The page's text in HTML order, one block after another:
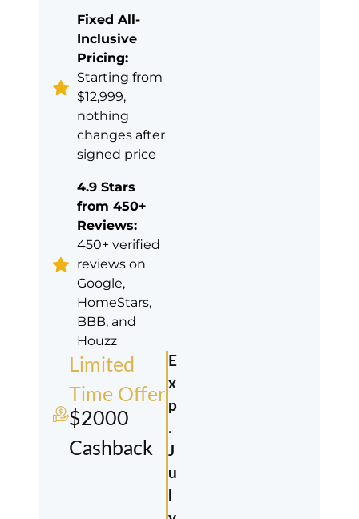
Fixed All-
Inclusive
Pricing:
Starting from
$12,999,
nothing
changes after
signed price
4.9 Stars
from 450+
Reviews:
450+ verified
reviews on
Google,
HomeStars,
BBB, and
Houzz
Limited
Time Offer
$2000
Cashback
E
x
p
.
J
u